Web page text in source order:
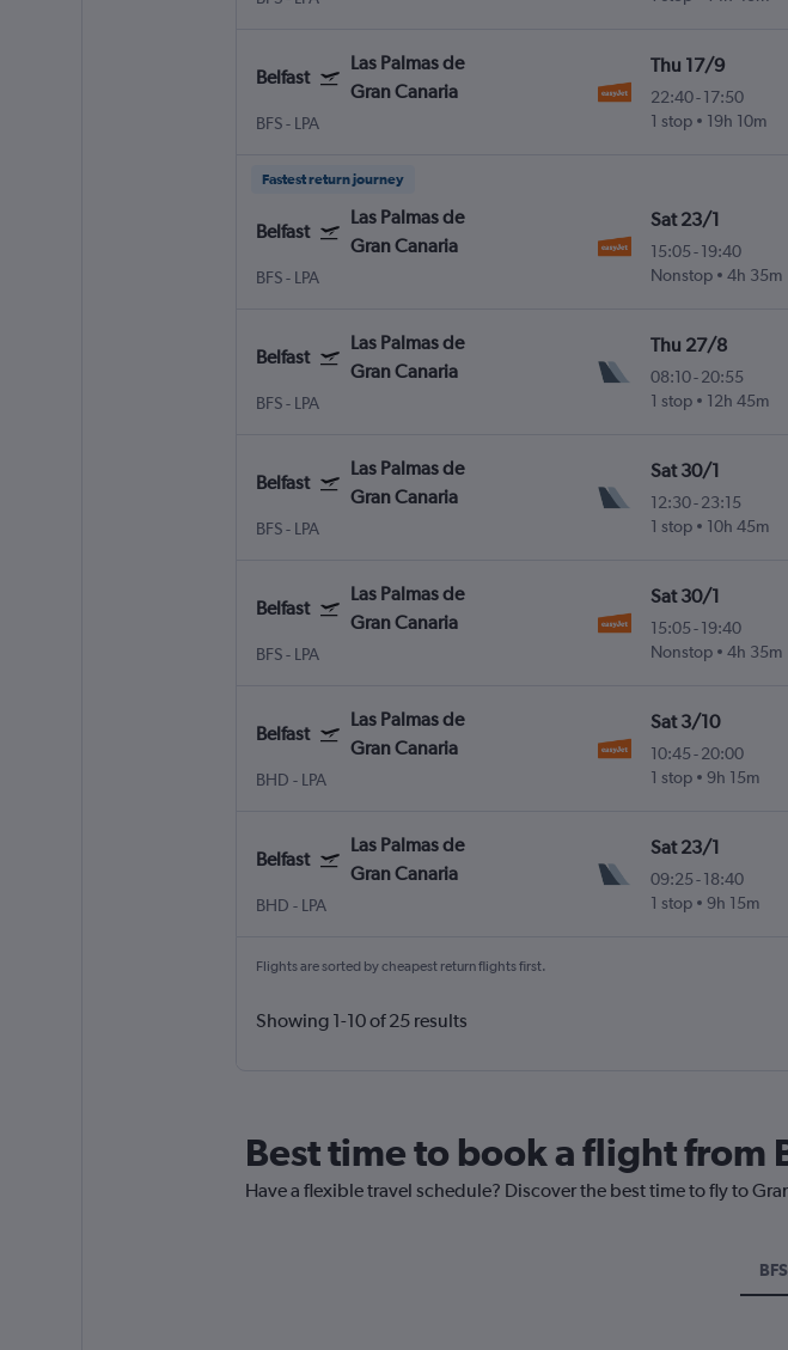
Belfast
Las Palmas de
Gran Canaria
BFS- LPA
Thu 17/9
22:40-17:50
1 stop
19h 10m
Fastest return journey
Belfast
Las Palmas de
Gran Canaria
BFS- LPA
Sat 23/1
15:05 -19:40
Nonstop
4h 35m
Belfast
Las Palmas de
Gran Canaria
BFS- LPA
Thu 27/8
08:10-20:55
1 stop
12h 45m
Belfast
Las Palmas de
Gran Canaria
BFS- LPA
Sat 30/1
12:30-23:15
1 stop
10h 45m
Belfast
Las Palmas de
Gran Canaria
BFS- LPA
Sat 30/1
15:05 -19:40
Nonstop
4h 35m
Belfast
Las Palmas de
Gran Canaria
BHD - LPA
Sat 3/10
10:45 -20:00
1 stop
9h 15m
Belfast
Las Palmas de
Gran Canaria
BHD - LPA
Sat 23/1
09:25 -18:40
1 stop
9h 15m
Flights are sorted by cheapest return flights first.
Showing 1-10 of 25 results
Best time to book a flight from
Have a flexible travel schedule? Discover the best time to fly to